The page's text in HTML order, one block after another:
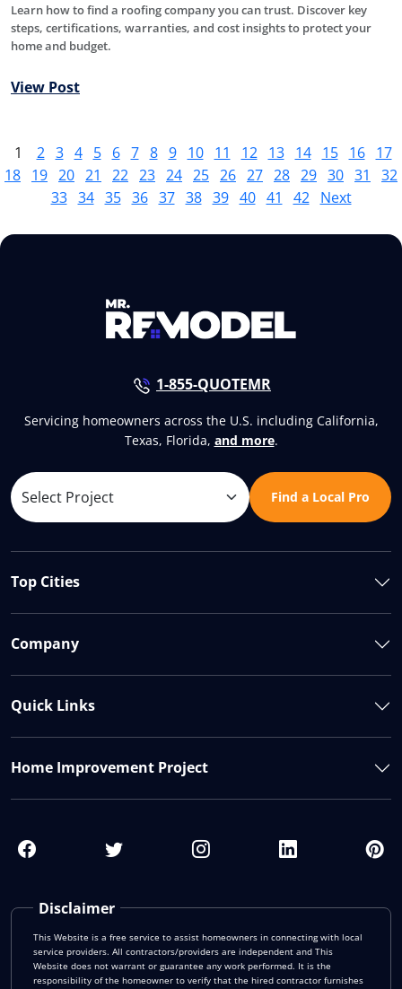
Learn how to find a roofing company you can trust. Discover key
steps, certifications, warranties, and cost insights to protect your
home and budget.
View Post
1 2 3 4 5 6 7 8 9 10 11 12 13 14 15 16
17
18 19 20 21 22 23 24 25 26 27 28 29 30 31
32
33 34 35 36 37 38 39 40 41 42 Next
1-855-QUOTEMR
Servicing homeowners across the U.S. including California,
Texas, Florida, and more.
Find a Local Pro
Disclaimer
This Website is a free service to assist homeowners in connecting with local
service providers. All contractors/providers are independent and This
Website does not warrant or guarantee any work performed. It is the
responsibility of the homeowner to verify that the hired contractor furnishes
Top Cities
Company
Quick Links
Home Improvement Project